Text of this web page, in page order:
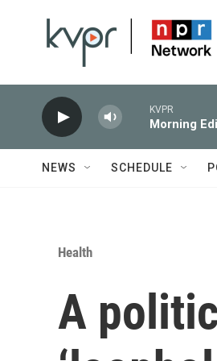
KVPR
Morning
NEWS SCHEDULE
Health
A